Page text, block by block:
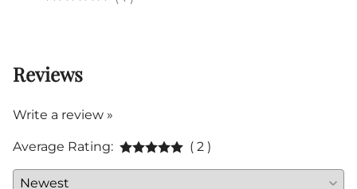
Reviews
Write a review »
Average Rating: ( 2 )